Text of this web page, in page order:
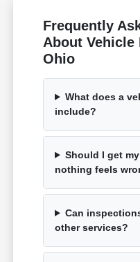
Frequently
About
Ohio
What does a
include?
Should I get
nothing feels
Can
other services?